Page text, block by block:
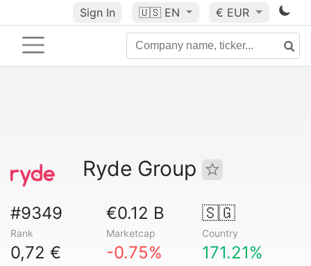
Sign In 🇺🇸 EN € EUR
Ryde Group
#9349
Rank
€0.12 B
Marketcap
🇸🇬
Country
0,72 € -0.75% 171.21%